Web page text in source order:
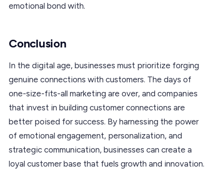
emotional bond with.
Conclusion
In the digital age, businesses must prioritize forging
genuine connections with customers. The days of
one-size-fits-all marketing are over, and companies
that invest in building customer connections are
better poised for success. By harnessing the power
of emotional engagement, personalization, and
strategic communication, businesses can create a
loyal customer base that fuels growth and innovation.